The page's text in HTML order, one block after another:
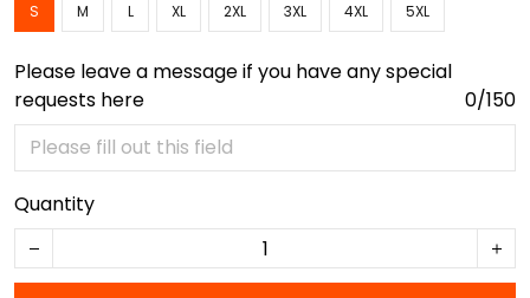
S M L XL 2XL 3XL 4XL 5XL
Please leave a message if you have any special
requests here
0/150
Quantity